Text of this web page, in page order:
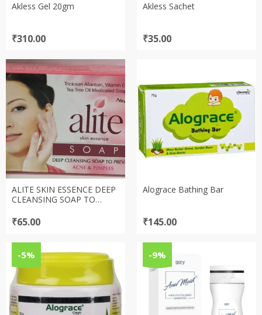
Akless Gel 20gm
₹310.00
Akless Sachet
₹35.00
ALITE SKIN ESSENCE DEEP
CLEANSING SOAP TO
SOAP (75gm)
₹65.00
Alograce Bathing Bar
₹145.00
-5% -9%